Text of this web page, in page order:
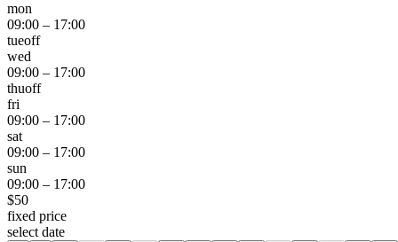
mon
09:00 – 17:00
tueoff
wed
09:00 – 17:00
thuoff
fri
09:00 – 17:00
sat
09:00 – 17:00
sun
09:00 – 17:00
$50
fixed price
select date